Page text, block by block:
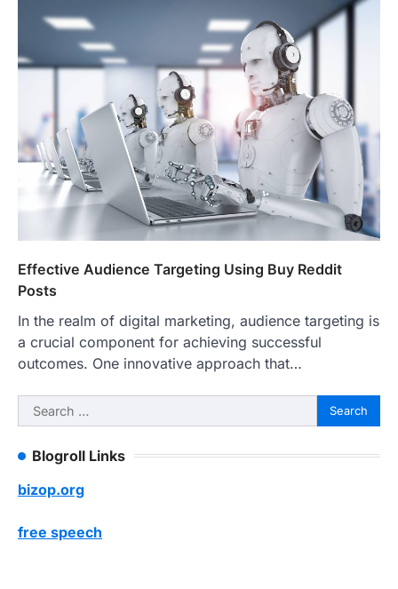
Effective Audience Targeting Using Buy Reddit
Posts
In the realm of digital marketing, audience targeting is
a crucial component for achieving successful
outcomes. One innovative approach that…
Search
for:
Blogroll Links
bizop.org
free speech